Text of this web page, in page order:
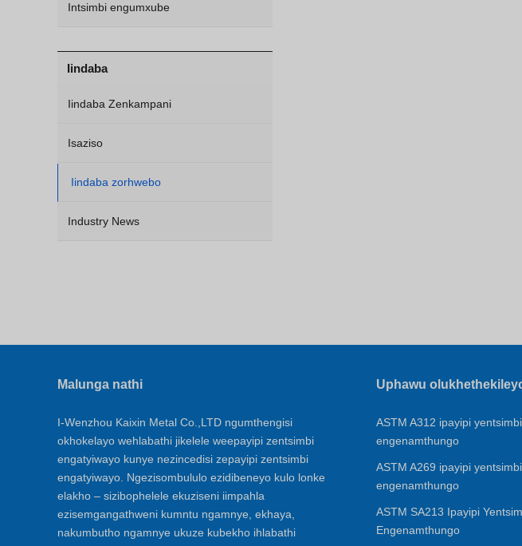
Intsimbi engumxube
Iindaba
Iindaba Zenkampani
Isaziso
Iindaba zorhwebo
Industry News
Malunga nathi
I-Wenzhou Kaixin Metal Co.,LTD ngumthengisi
okhokelayo wehlabathi jikelele weepayipi zentsimbi
engatyiwayo kunye nezincedisi zepayipi zentsimbi
engatyiwayo. Ngezisombululo ezidibeneyo kulo lonke
elakho – sizibophelele ekuziseni iimpahla
ezisemgangathweni kumntu ngamnye, ekhaya,
nakumbutho ngamnye ukuze kubekho ihlabathi
Uphawu
ASTM A312 ipayipi
engenamthungo
ASTM A269 ipayipi
engenamthungo
ASTM SA213 Ipayipi
Engenamthungo